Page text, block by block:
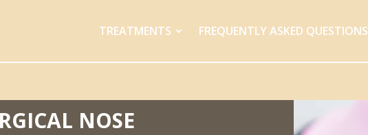
TREATMENTS FREQUENTLY ASKED QUESTIONS
NOSE